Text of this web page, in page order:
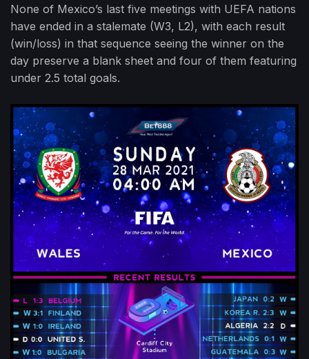
None of Mexico’s last five meetings with UEFA nations
have ended in a stalemate (W3, L2), with each result
(win/loss) in that sequence seeing the winner on the
day preserve a blank sheet and four of them featuring
under 2.5 total goals.